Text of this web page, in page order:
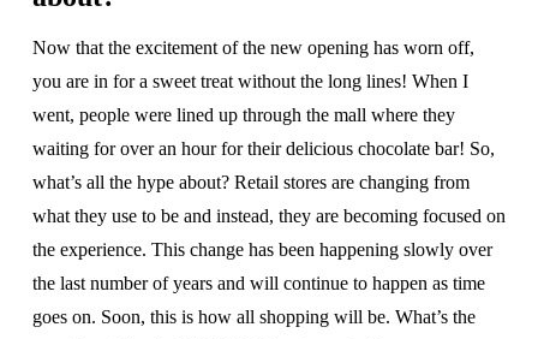
Now that the excitement of the new opening has worn off,
you are in for a sweet treat without the long lines! When I
went, people were lined up through the mall where they
waiting for over an hour for their delicious chocolate bar! So,
what’s all the hype about? Retail stores are changing from
what they use to be and instead, they are becoming focused on
the experience. This change has been happening slowly over
the last number of years and will continue to happen as time
goes on. Soon, this is how all shopping will be. What’s the